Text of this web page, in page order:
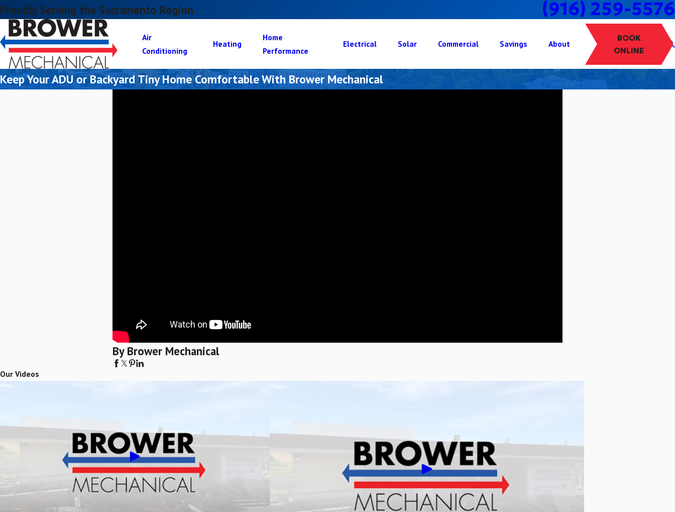
Proudly Serving the Sacramento Region (916) 259-5576
Air
Conditioning
Heating
Home
Performance
Electrical Solar Commercial Savings About
BOOK
ONLINE
Keep Your ADU or Backyard Tiny Home Comfortable With Brower Mechanical
By Brower Mechanical
Our Videos